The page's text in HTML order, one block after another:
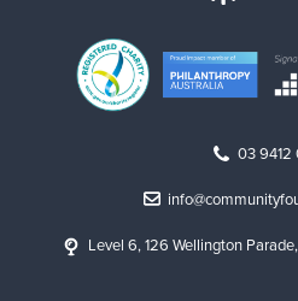
03 9412
Level 6, 126 Wellington